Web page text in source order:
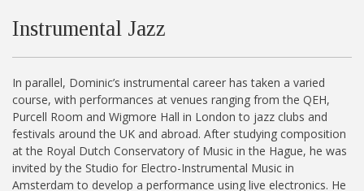
Instrumental Jazz
In parallel, Dominic’s instrumental career has taken a varied
course, with performances at venues ranging from the QEH,
Purcell Room and Wigmore Hall in London to jazz clubs and
festivals around the UK and abroad. After studying composition
at the Royal Dutch Conservatory of Music in the Hague, he was
invited by the Studio for Electro-Instrumental Music in
Amsterdam to develop a performance using live electronics. He